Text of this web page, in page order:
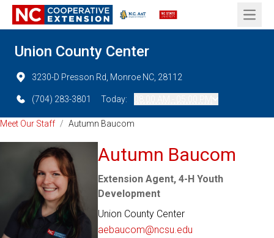
Open
Union County Center
3230-D Presson Rd, Monroe NC, 28112
(704) 283-3801 Today:
Meet Our Staff / Autumn Baucom
Autumn Baucom
Extension Agent, 4-H Youth
Development
Union County Center
aebaucom@ncsu.edu